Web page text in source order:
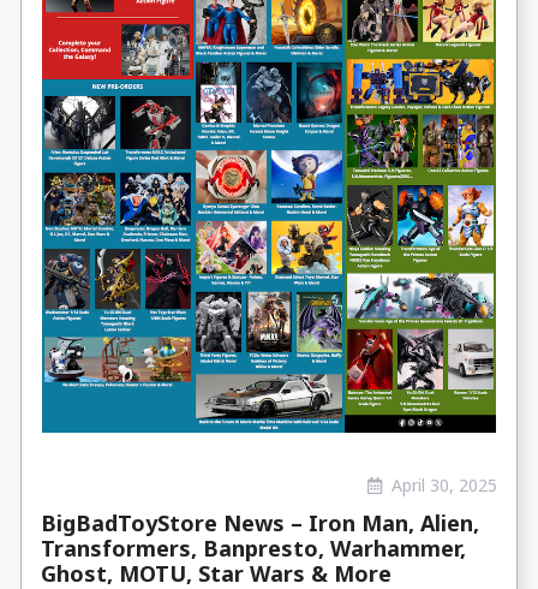
April 30, 2025
BigBadToyStore News – Iron Man, Alien,
Transformers, Banpresto, Warhammer,
Ghost, MOTU, Star Wars & More